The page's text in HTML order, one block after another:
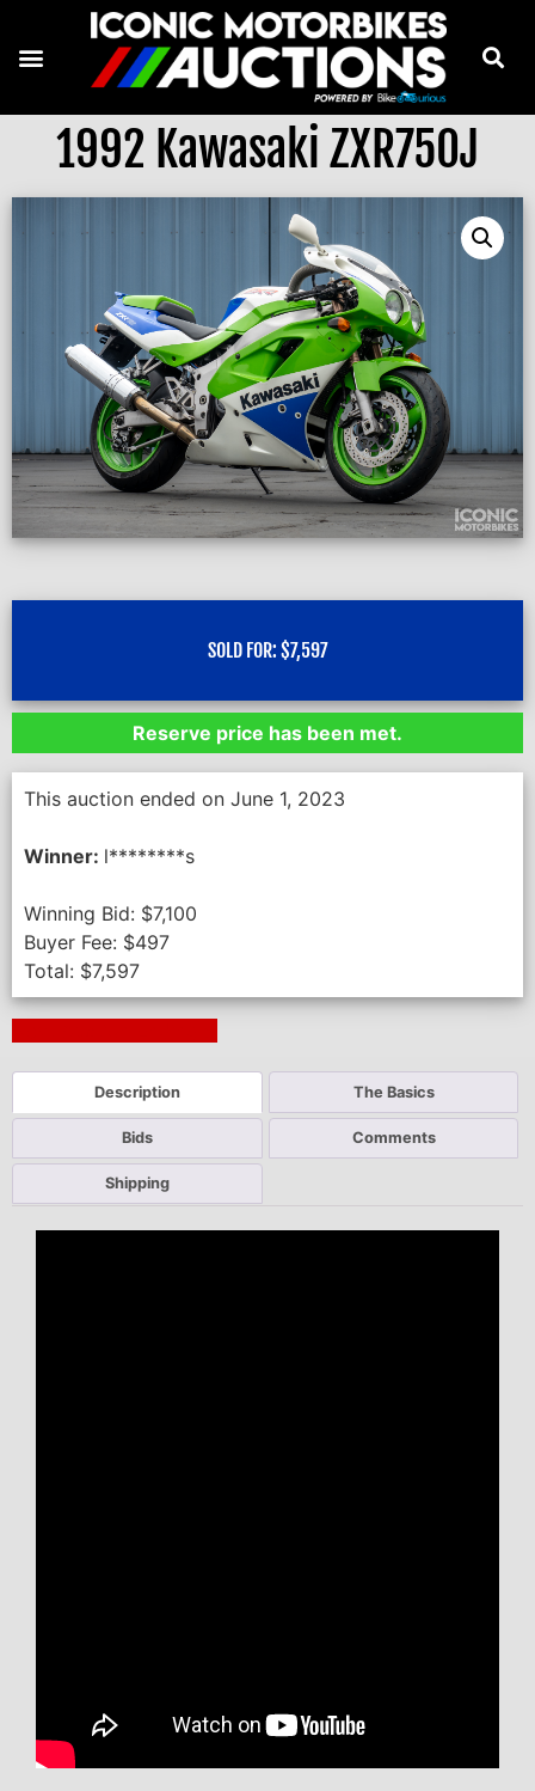
1992 Kawasaki ZXR750J
SOLD FOR: $7,597
Reserve price has been met.
This auction ended on June 1, 2023
Winner: l********s
Winning Bid: $7,100
Buyer Fee: $497
Total: $7,597
Description The Basics
Bids Comments
Shipping